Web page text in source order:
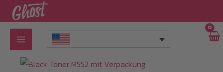
Skip
to
content